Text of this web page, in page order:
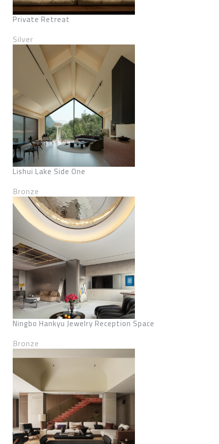
Private Retreat
Silver
Lishui Lake Side One
Bronze
Ningbo Hankyu Jewelry Reception Space
Bronze